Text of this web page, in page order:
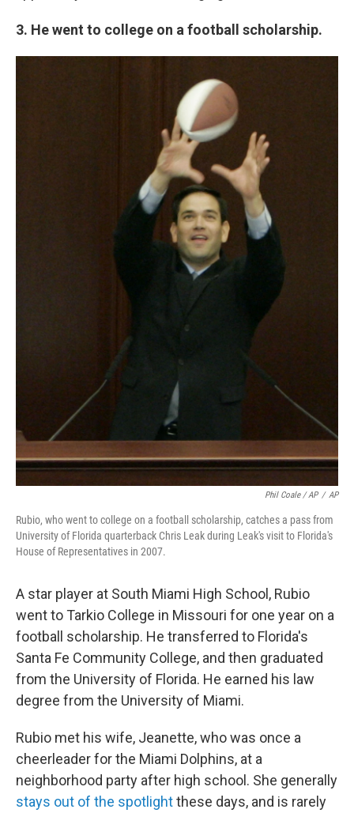
3. He went to college on a football scholarship.
Phil Coale / AP / AP
Rubio, who went to college on a football scholarship, catches a pass from
University of Florida quarterback Chris Leak during Leak's visit to Florida's
House of Representatives in 2007.
A star player at South Miami High School, Rubio
went to Tarkio College in Missouri for one year on a
football scholarship. He transferred to Florida's
Santa Fe Community College, and then graduated
from the University of Florida. He earned his law
degree from the University of Miami.
Rubio met his wife, Jeanette, who was once a
cheerleader for the Miami Dolphins, at a
neighborhood party after high school. She generally
stays out of the spotlightthese days, and is rarely